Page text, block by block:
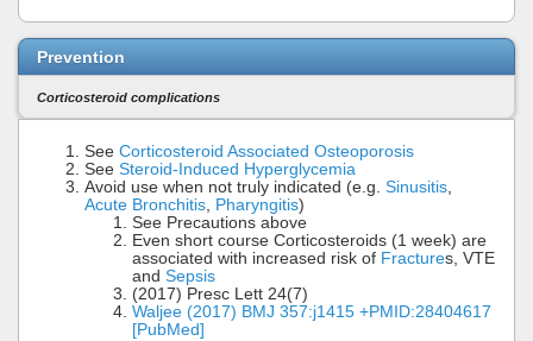
Prevention
Corticosteroid complications
See Corticosteroid Associated Osteoporosis
See Steroid-Induced Hyperglycemia
Avoid use when not truly indicated (e.g. Sinusitis
Acute Bronchitis Pharyngitis)
See Precautions above
Even short course Corticosteroids (1 week) are
associated with increased risk of Fractures, VTE
and Sepsis
(2017) Presc Lett 24(7)
Waljee (2017) BMJ 357:j1415 +PMID:28404617
[PubMed]